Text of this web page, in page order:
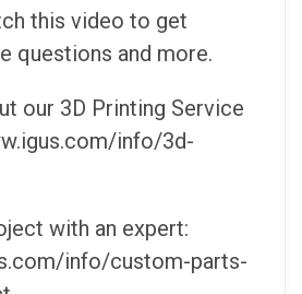
this video to get
questions and more.
our 3D Printing Service
info/3d-
with an expert:
info/custom-parts-